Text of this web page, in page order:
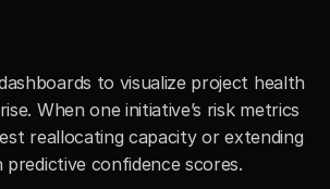
to visualize project health
When one initiative’s risk metrics
reallocating capacity or extending
predictive confidence scores.